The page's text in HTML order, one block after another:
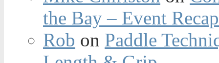
the Bay – Event
Rob on Paddle